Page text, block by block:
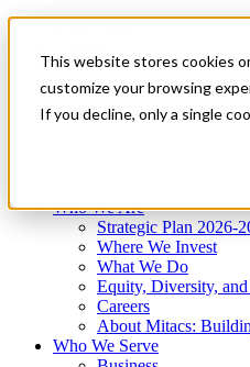
This website stores cookies
customize your browsing
If you decline, only a single
News & Events
Get Started
Menu
Who We Are
Strategic Plan 2026-
Where We Invest
What We Do
Equity, Diversity,
Careers
About Mitacs:
Who We Serve